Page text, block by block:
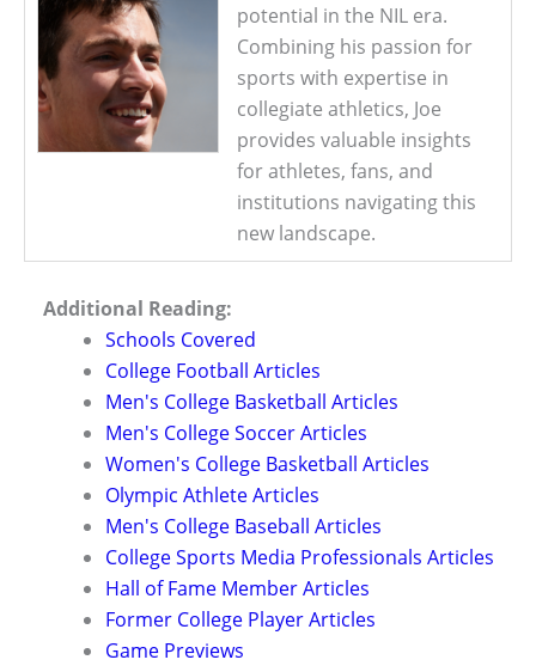
potential in the NIL era.
Combining his passion for
sports with expertise in
collegiate athletics, Joe
provides valuable insights
for athletes, fans, and
institutions navigating this
new landscape.
Additional Reading:
Schools Covered
College Football Articles
Men's College Basketball Articles
Men's College Soccer Articles
Women's College Basketball Articles
Olympic Athlete Articles
Men's College Baseball Articles
College Sports Media Professionals Articles
Hall of Fame Member Articles
Former College Player Articles
Game Previews